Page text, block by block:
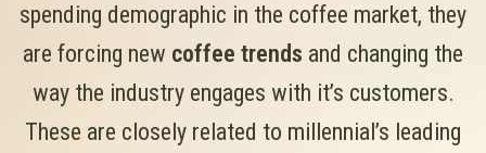
spending demographic in the coffee market, they
are forcing new coffee trends and changing the
way the industry engages with it’s customers.
These are closely related to millennial’s leading